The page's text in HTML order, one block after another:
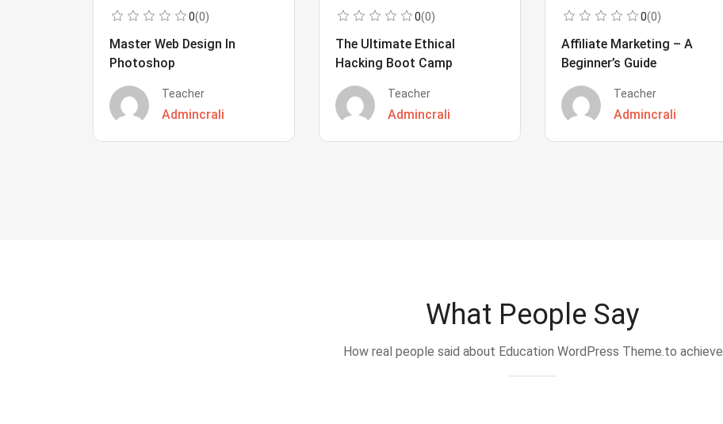
0(0)
Master Web Design In
Photoshop
Teacher
Admincrali
0(0)
The Ultimate Ethical
Hacking Boot Camp
Teacher
Admincrali
0(0)
Affiliate Marketing – A
Beginner’s Guide
Teacher
Admincrali
What People Say
How real people said about Education WordPress Theme.to achieve